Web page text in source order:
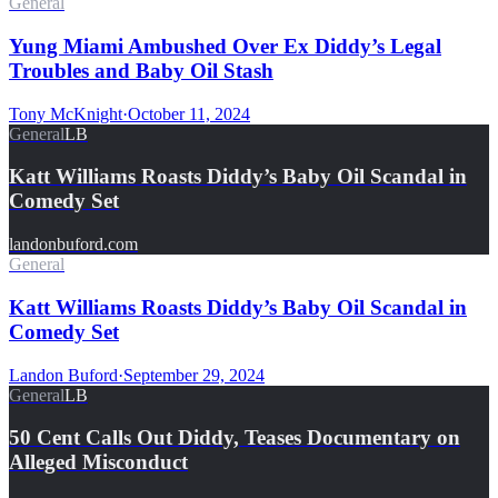
Yung Miami Ambushed Over Ex Diddy’s Legal
Troubles and Baby Oil Stash
Tony McKnight·October 11, 2024
GeneralLB
Katt Williams Roasts Diddy’s Baby Oil Scandal in
Comedy Set
landonbuford.com
General
Katt Williams Roasts Diddy’s Baby Oil Scandal in
Comedy Set
Landon Buford·September 29, 2024
GeneralLB
50 Cent Calls Out Diddy, Teases Documentary on
Alleged Misconduct